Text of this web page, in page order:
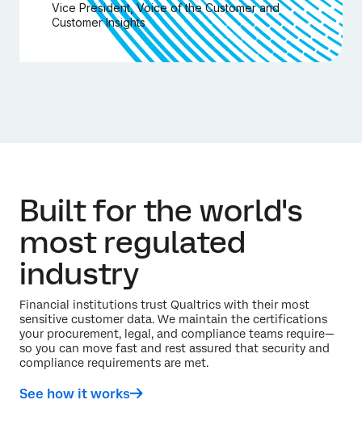
Vice President, Voice of the Customer and
Customer Insights
Built for the world's
most regulated
industry
Financial institutions trust Qualtrics with their most
sensitive customer data. We maintain the certifications
your procurement, legal, and compliance teams require—
so you can move fast and rest assured that security and
compliance requirements are met.
See how it works